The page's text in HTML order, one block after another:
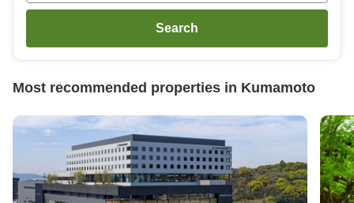
Search
Most recommended properties in Kumamoto